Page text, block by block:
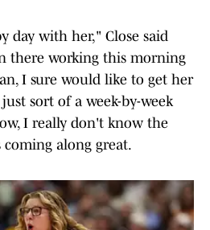
day with her," Close said
there working this morning
I sure would like to get her
sort of a week-by-week
I really don't know the
coming along great.